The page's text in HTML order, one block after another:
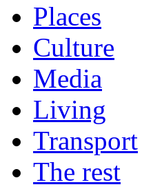
Places
Culture
Media
Living
Transport
The rest